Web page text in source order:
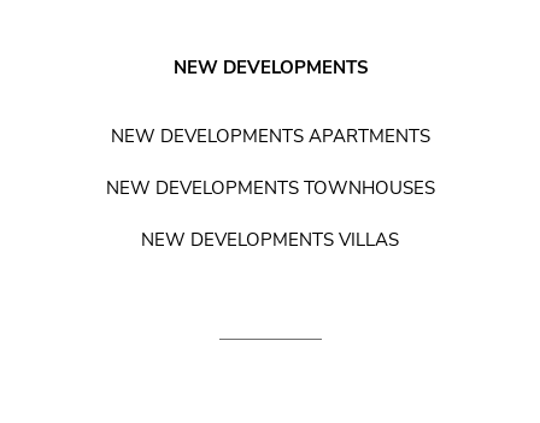
NEW DEVELOPMENTS
NEW DEVELOPMENTS APARTMENTS
NEW DEVELOPMENTS TOWNHOUSES
NEW DEVELOPMENTS VILLAS